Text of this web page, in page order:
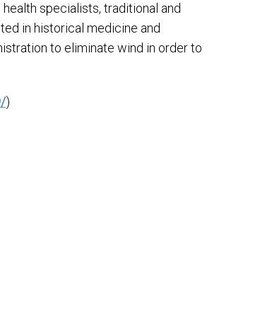
specialists, traditional and
in historical medicine and
to eliminate wind in order to
)